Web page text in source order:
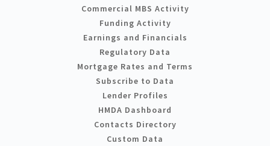
Commercial MBS Activity
Funding Activity
Earnings and Financials
Regulatory Data
Mortgage Rates and Terms
Subscribe to Data
Lender Profiles
HMDA Dashboard
Contacts Directory
Custom Data